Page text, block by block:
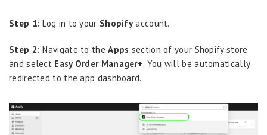
Step 1: Log in to your Shopifyaccount.
Step 2: Navigate to theApps section of your Shopify store
and select Easy Order Manager+. You will be automatically
redirected to the app dashboard.